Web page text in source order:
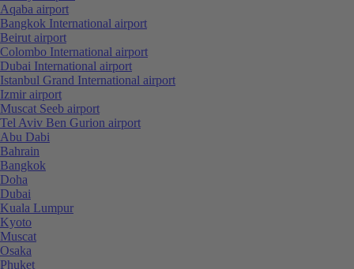
Aqaba airport
Bangkok International airport
Beirut airport
Colombo International airport
Dubai International airport
Istanbul Grand International airport
Izmir airport
Muscat Seeb airport
Tel Aviv Ben Gurion airport
Abu Dabi
Bahrain
Bangkok
Doha
Dubai
Kuala Lumpur
Kyoto
Muscat
Osaka
Phuket